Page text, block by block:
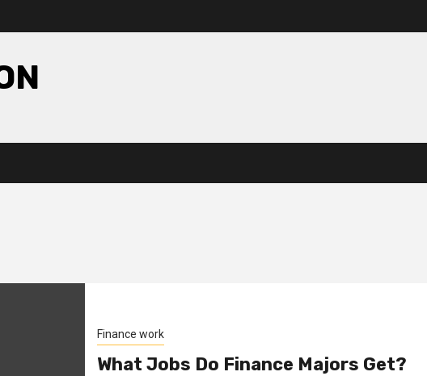
Finance work
What Jobs Do Finance Majors Get?